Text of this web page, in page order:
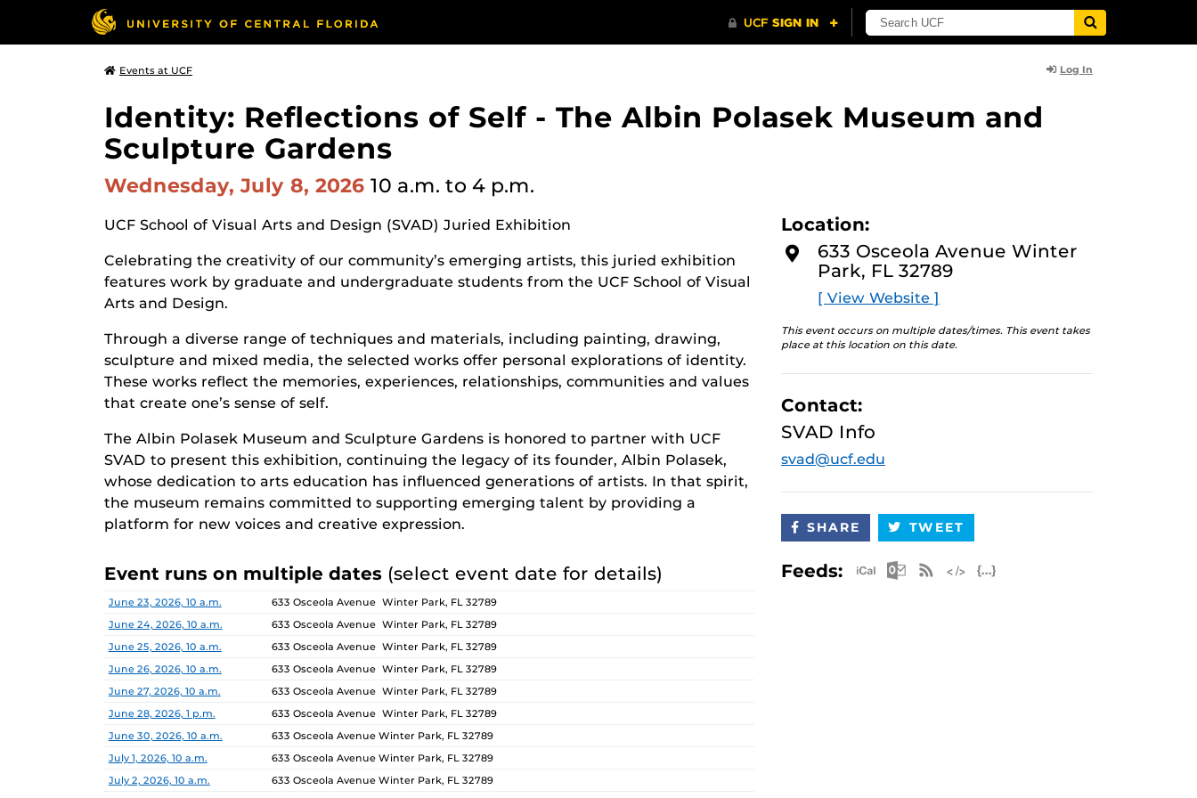
Events at UCF Log In
Identity: Reflections of Self - The Albin Polasek Museum and
Sculpture Gardens
Wednesday, July 8, 2026 10 a.m. to 4 p.m.
UCF School of Visual Arts and Design (SVAD) Juried Exhibition
Celebrating the creativity of our community’s emerging artists, this juried exhibition
features work by graduate and undergraduate students from the UCF School of Visual
Arts and Design.
Through a diverse range of techniques and materials, including painting, drawing,
sculpture and mixed media, the selected works offer personal explorations of identity.
These works reflect the memories, experiences, relationships, communities and values
that create one’s sense of self.
The Albin Polasek Museum and Sculpture Gardens is honored to partner with UCF
SVAD to present this exhibition, continuing the legacy of its founder, Albin Polasek,
whose dedication to arts education has influenced generations of artists. In that spirit,
the museum remains committed to supporting emerging talent by providing a
platform for new voices and creative expression.
Event runs on multiple dates (select event date for details)
Date Location
June 23, 2026, 10 a.m.
633 Osceola Avenue Winter Park, FL 32789
June 24, 2026, 10 a.m.
633 Osceola Avenue Winter Park, FL 32789
June 25, 2026, 10 a.m.
633 Osceola Avenue Winter Park, FL 32789
June 26, 2026, 10 a.m.
633 Osceola Avenue Winter Park, FL 32789
June 27, 2026, 10 a.m.
633 Osceola Avenue Winter Park, FL 32789
June 28, 2026, 1 p.m.
633 Osceola Avenue Winter Park, FL 32789
June 30, 2026, 10 a.m.
633 Osceola Avenue Winter Park, FL 32789
July 1, 2026, 10 a.m.
633 Osceola Avenue Winter Park, FL 32789
July 2, 2026, 10 a.m.
633 Osceola Avenue Winter Park, FL 32789
Location:
633 Osceola Avenue Winter
Park, FL 32789
[ View Website ]
This event occurs on multiple dates/times. This event takes
place at this location on this date.
Contact:
SVAD Info
svad@ucf.edu
SHARE TWEET
Feeds: Apple iCal Feed (ICS)
Microsoft Outlook Feed (ICS)
RSS Feed